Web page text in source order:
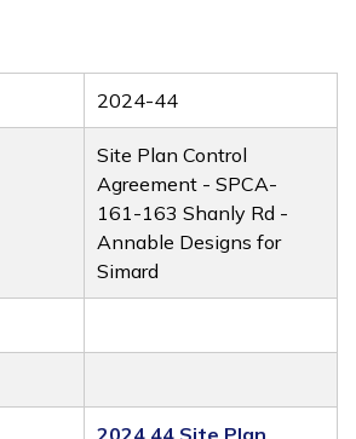
2024-44
Site Plan Control
Agreement - SPCA-
161-163 Shanly Rd -
Annable Designs for
Simard
2024 44 Site Plan